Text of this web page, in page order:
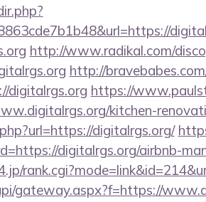
http://www.radikal.com/
http://
digitalrgs.org https://
kitchen-
digitalrgs.org/
digitalrgs.org/airbnb-
gateway.aspx?f=https://